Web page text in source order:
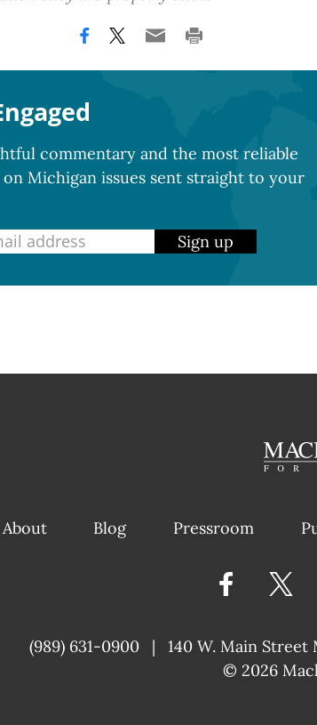
commentary and the most reliable
Michigan issues sent straight to your
Sign up
About Blog Pressroom
(989) 631-0900 | 140 W. Main Street
© 2026